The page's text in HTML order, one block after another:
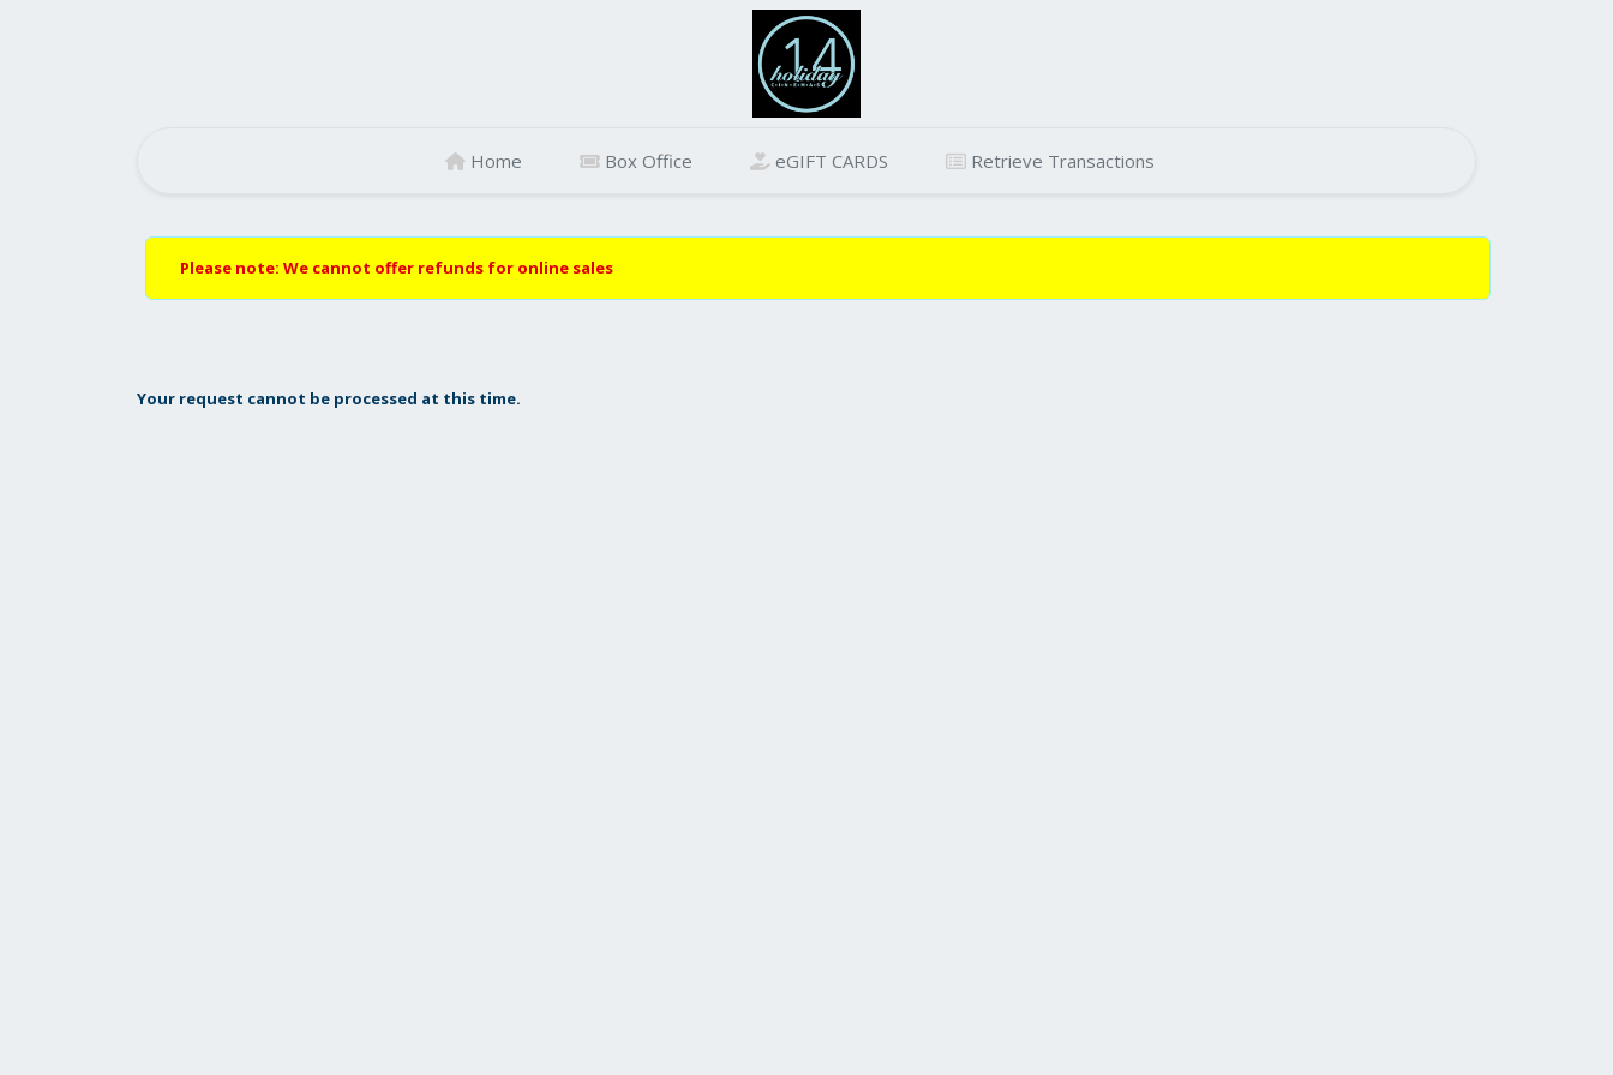
Home Box Office eGIFT CARDS Retrieve Transactions
Please note: We cannot offer refunds for online sales
Your request cannot be processed at this time.